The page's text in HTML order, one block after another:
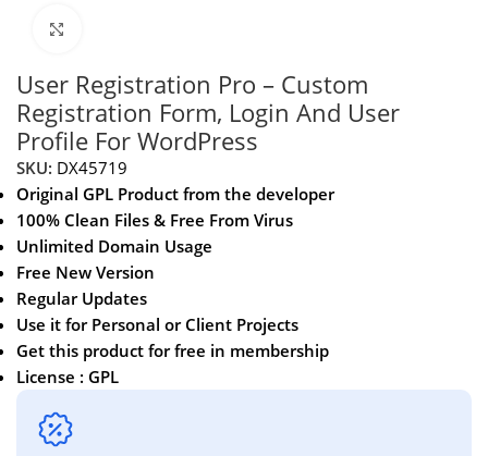
User Registration Pro – Custom
Registration Form, Login And User
Profile For WordPress
SKU: DX45719
Original GPL Product from the developer
100% Clean Files & Free From Virus
Unlimited Domain Usage
Free New Version
Regular Updates
Use it for Personal or Client Projects
Get this product for free in membership
License : GPL